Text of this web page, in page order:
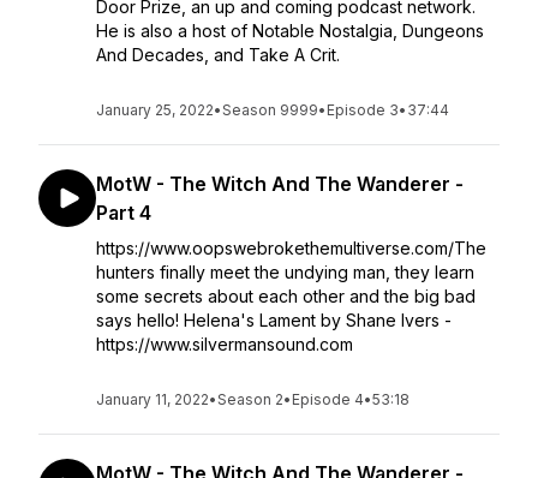
Door Prize, an up and coming podcast network.
He is also a host of Notable Nostalgia, Dungeons
And Decades, and Take A Crit.
January 25, 2022•Season 9999• Episode 3• 37:44
MotW - The Witch And The Wanderer -
Part 4
https://www.oopswebrokethemultiverse.com/The
hunters finally meet the undying man, they learn
some secrets about each other and the big bad
says hello! Helena's Lament by Shane Ivers -
https://www.silvermansound.com
January 11, 2022•Season 2• Episode 4•53:18
MotW - The Witch And The Wanderer -